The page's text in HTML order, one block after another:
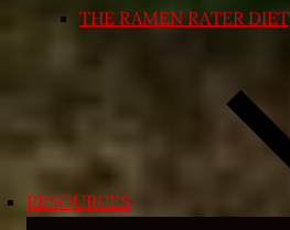
THE RAMEN RATER DIET
RESOURCES